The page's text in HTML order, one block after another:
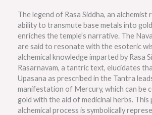
The legend of Rasa Siddha, an alchemist
ability to transmute base metals into
enriches the temple’s narrative. The
are said to resonate with the esoteric
alchemical knowledge imparted by Rasa
Rasarnavam, a tantric text, elucidates
Upasana as prescribed in the Tantra
manifestation of Mercury, which can be
gold with the aid of medicinal herbs.
alchemical process is symbolically